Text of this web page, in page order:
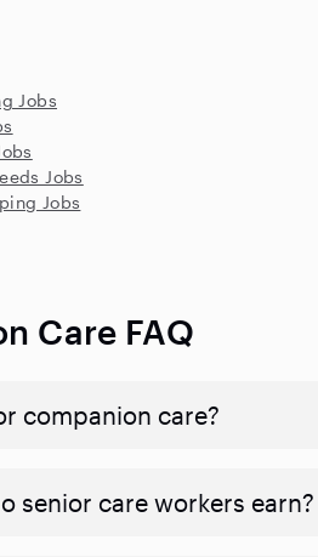
Jobs
Jobs
Jobs
Care FAQ
companion care?
senior care workers earn?